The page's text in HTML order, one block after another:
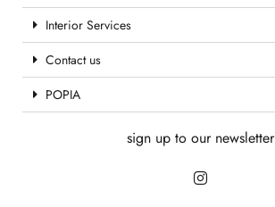
Interior Services
Contact us
POPIA
sign up to our newsletter